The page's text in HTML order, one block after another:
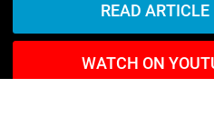
READ ARTICLE
WATCH ON